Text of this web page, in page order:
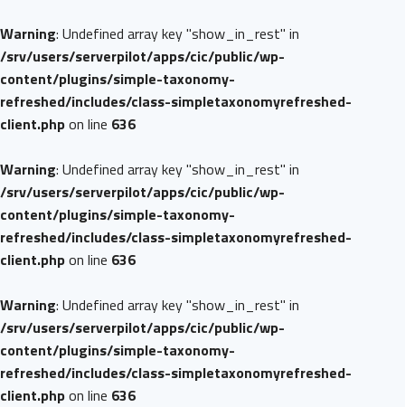
Warning: Undefined array key "show_in_rest" in
/srv/users/serverpilot/apps/cic/public/wp-
content/plugins/simple-taxonomy-
refreshed/includes/class-simpletaxonomyrefreshed-
client.phpon line 636
Warning: Undefined array key "show_in_rest" in
/srv/users/serverpilot/apps/cic/public/wp-
content/plugins/simple-taxonomy-
refreshed/includes/class-simpletaxonomyrefreshed-
client.phpon line 636
Warning: Undefined array key "show_in_rest" in
/srv/users/serverpilot/apps/cic/public/wp-
content/plugins/simple-taxonomy-
refreshed/includes/class-simpletaxonomyrefreshed-
client.phpon line 636